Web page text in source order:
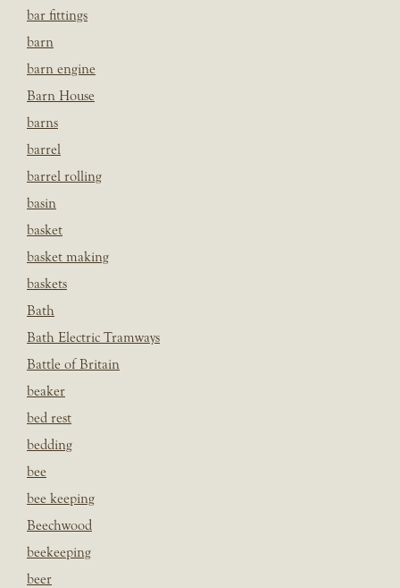
bar fittings
barn
barn engine
Barn House
barns
barrel
barrel rolling
basin
basket
basket making
baskets
Bath
Bath Electric Tramways
Battle of Britain
beaker
bed rest
bedding
bee
bee keeping
Beechwood
beekeeping
beer